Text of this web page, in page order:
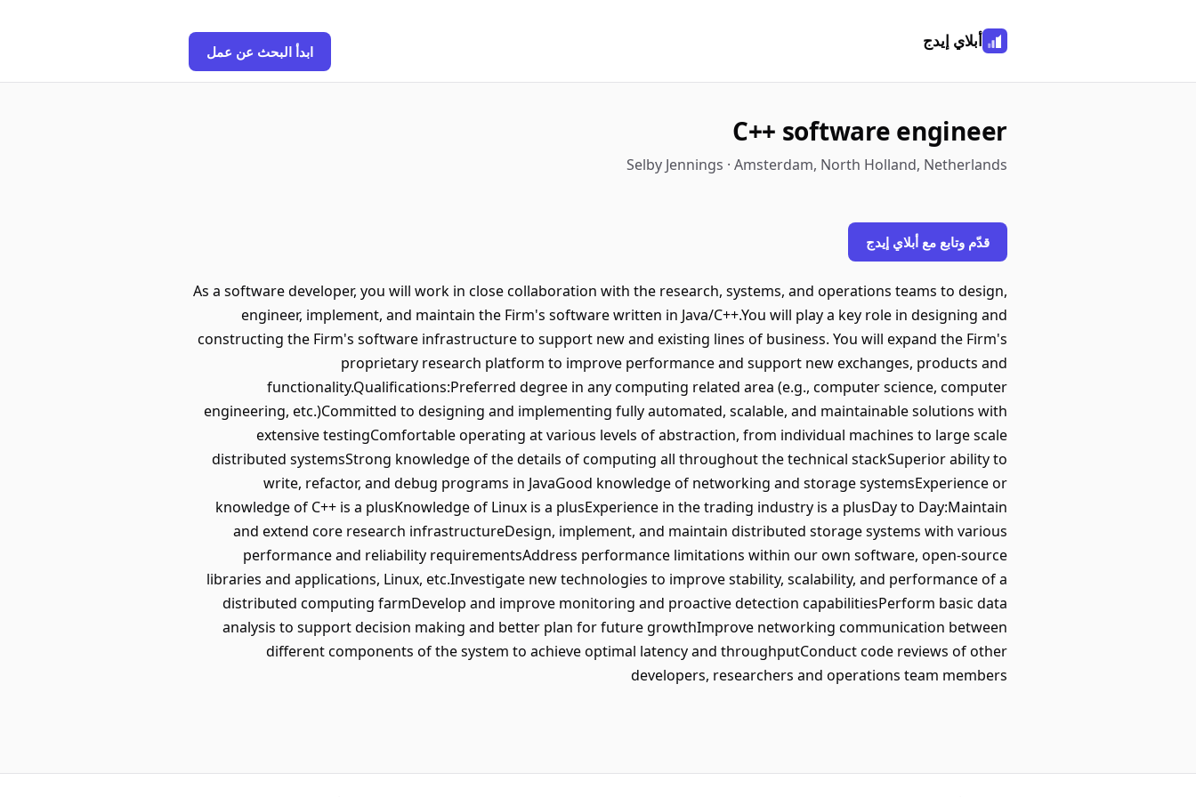
أبلاي إيدج
ابدأ البحث عن عمل
C++ software engineer
Selby Jennings · Amsterdam, North Holland, Netherlands
قدّم وتابع مع أبلاي إيدج
As a software developer, you will work in close collaboration with the research, systems, and operations teams to design,
engineer, implement, and maintain the Firm's software written in Java/C++.You will play a key role in designing and
constructing the Firm's software infrastructure to support new and existing lines of business. You will expand the Firm's
proprietary research platform to improve performance and support new exchanges, products and
functionality.Qualifications:Preferred degree in any computing related area (e.g., computer science, computer
engineering, etc.)Committed to designing and implementing fully automated, scalable, and maintainable solutions with
extensive testingComfortable operating at various levels of abstraction, from individual machines to large scale
distributed systemsStrong knowledge of the details of computing all throughout the technical stackSuperior ability to
write, refactor, and debug programs in JavaGood knowledge of networking and storage systemsExperience or
knowledge of C++ is a plusKnowledge of Linux is a plusExperience in the trading industry is a plusDay to Day:Maintain
and extend core research infrastructureDesign, implement, and maintain distributed storage systems with various
performance and reliability requirementsAddress performance limitations within our own software, open-source
libraries and applications, Linux, etc.Investigate new technologies to improve stability, scalability, and performance of a
distributed computing farmDevelop and improve monitoring and proactive detection capabilitiesPerform basic data
analysis to support decision making and better plan for future growthImprove networking communication between
different components of the system to achieve optimal latency and throughputConduct code reviews of other
developers, researchers and operations team members